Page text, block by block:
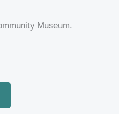
Museum.